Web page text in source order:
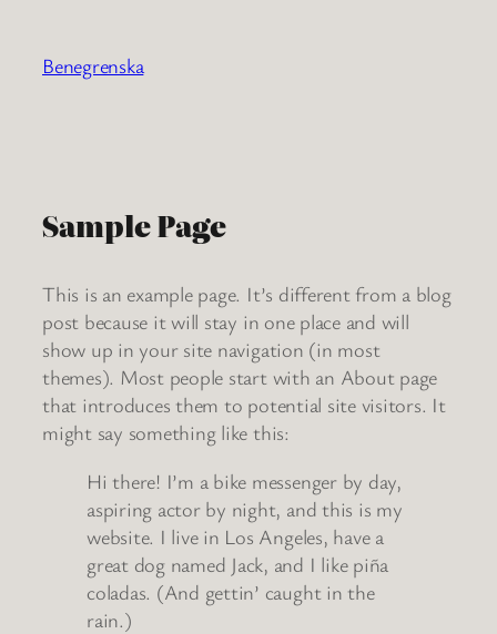
Benegrenska
Sample Page
This is an example page. It’s different from a blog
post because it will stay in one place and will
show up in your site navigation (in most
themes). Most people start with an About page
that introduces them to potential site visitors. It
might say something like this:
Hi there! I’m a bike messenger by day,
aspiring actor by night, and this is my
website. I live in Los Angeles, have a
great dog named Jack, and I like piña
coladas. (And gettin’ caught in the
rain.)